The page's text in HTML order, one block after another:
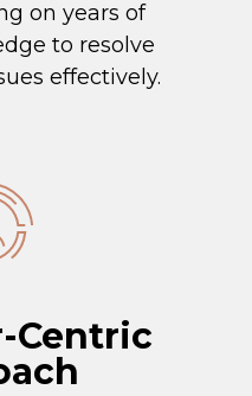
on years of
to resolve
effectively.
Centric